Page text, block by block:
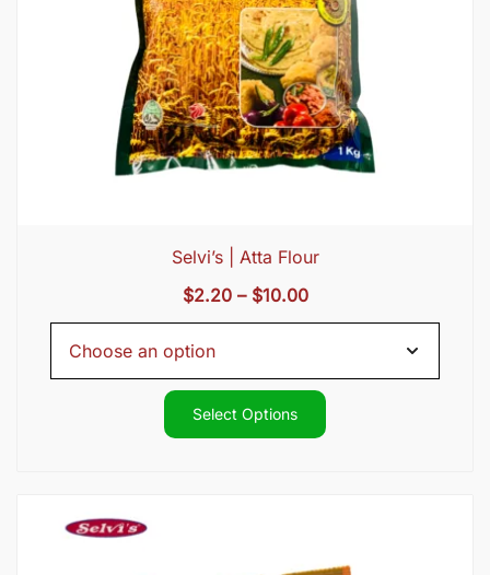
Selvi’s | Atta Flour
$2.20 – $10.00Price
range:
through
$10.00
Select Options